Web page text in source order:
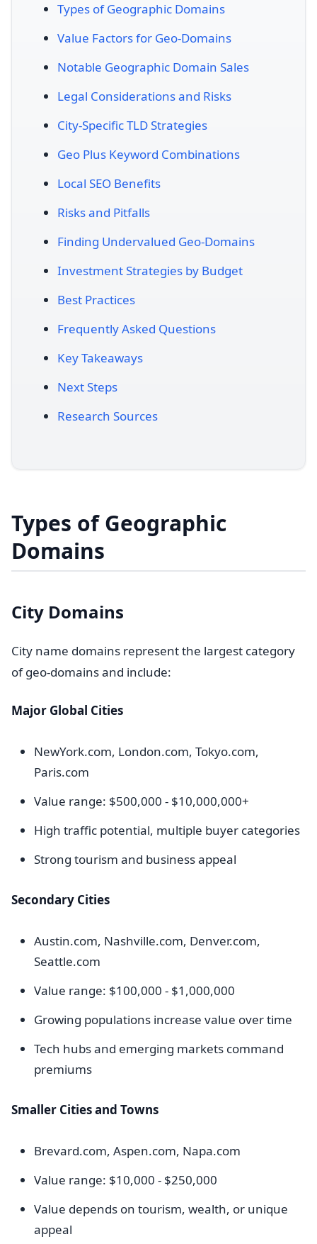
Types of Geographic Domains
Value Factors for Geo-Domains
Notable Geographic Domain Sales
Legal Considerations and Risks
City-Specific TLD Strategies
Geo Plus Keyword Combinations
Local SEO Benefits
Risks and Pitfalls
Finding Undervalued Geo-Domains
Investment Strategies by Budget
Best Practices
Frequently Asked Questions
Key Takeaways
Next Steps
Research Sources
Types of Geographic
Domains
City Domains
City name domains represent the largest category
of geo-domains and include:
Major Global Cities
NewYork.com, London.com, Tokyo.com,
Paris.com
Value range: $500,000 - $10,000,000+
High traffic potential, multiple buyer categories
Strong tourism and business appeal
Secondary Cities
Austin.com, Nashville.com, Denver.com,
Seattle.com
Value range: $100,000 - $1,000,000
Growing populations increase value over time
Tech hubs and emerging markets command
premiums
Smaller Cities and Towns
Brevard.com, Aspen.com, Napa.com
Value range: $10,000 - $250,000
Value depends on tourism, wealth, or unique
appeal